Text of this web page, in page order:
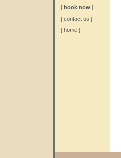
[ book now ]
[ contact us ]
[ home ]